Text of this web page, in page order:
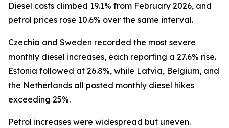
Diesel costs climbed 19.1% from February 2026, and
petrol prices rose 10.6% over the same interval.
Czechia and Sweden recorded the most severe
monthly diesel increases, each reporting a 27.6% rise.
Estonia followed at 26.8%, while Latvia, Belgium, and
the Netherlands all posted monthly diesel hikes
exceeding 25%.
Petrol increases were widespread but uneven.